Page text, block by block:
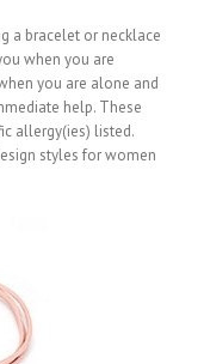
Necklace:
necklace
when you are
you are alone and
help. These
allergy(ies) listed.
styles for women